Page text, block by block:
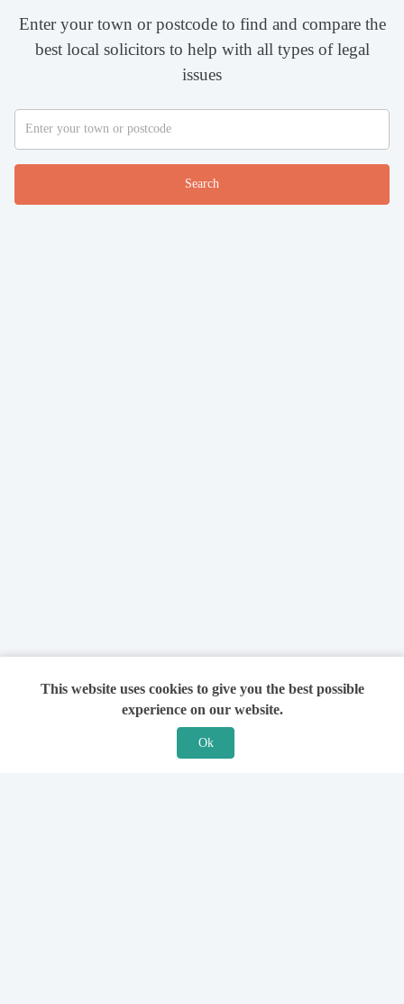
Enter your town or postcode to find and compare the
best local solicitors to help with all types of legal
issues
Search
This website uses cookies to give you the best possible
experience on our website.
Ok